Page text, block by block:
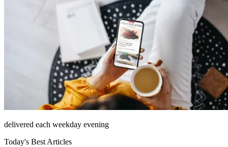
delivered each weekday evening
Today's Best Articles